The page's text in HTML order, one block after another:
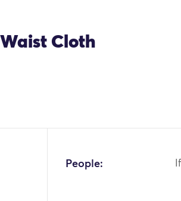
Waist Cloth
People: